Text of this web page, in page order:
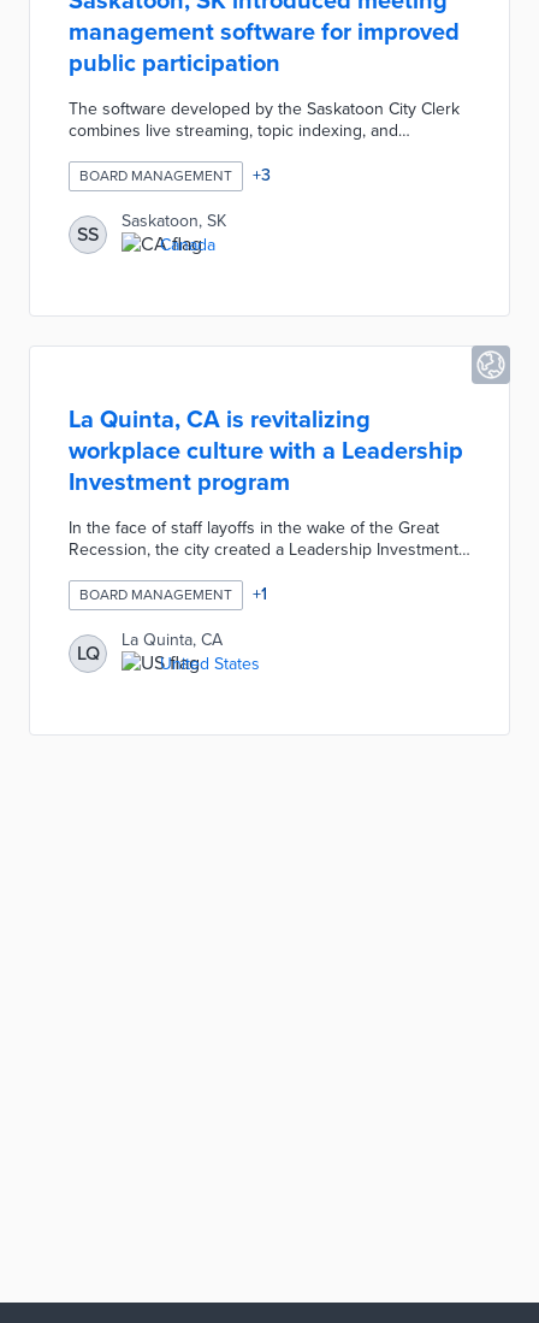
management software for improved
public participation
The software developed by the Saskatoon City Clerk
combines live streaming, topic indexing, and
meetings through live streams or archived videos
with annotated discussion topics. Documents
presented for each resolution and topic are added to
the platform for public review.
BOARD MANAGEMENT +3
SS
Saskatoon, SK
Canada
La Quinta, CA is revitalizing
workplace culture with a Leadership
Investment program
In the face of staff layoffs in the wake of the Great
Recession, the city created a Leadership Investment
academy to leverage staff development and meet
goals including budget balancing, creating revenue,
and tech investment.
BOARD MANAGEMENT +1
LQ
La Quinta, CA
United States